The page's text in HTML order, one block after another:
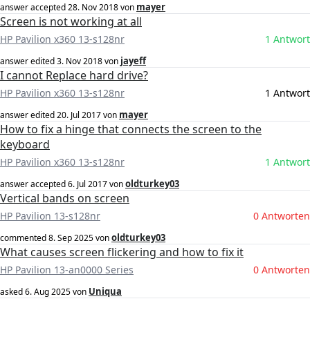
answer accepted28. Nov 2018von mayer
Screen is not working at all
HP Pavilion x360 13-s128nr 1 Antwort
answer edited3. Nov 2018von jayeff
I cannot Replace hard drive?
HP Pavilion x360 13-s128nr 1 Antwort
answer edited20. Jul 2017von mayer
How to fix a hinge that connects the screen to the
keyboard
HP Pavilion x360 13-s128nr 1 Antwort
answer accepted6. Jul 2017vonoldturkey03
Vertical bands on screen
HP Pavilion 13-s128nr 0 Antworten
commented8. Sep 2025vonoldturkey03
What causes screen flickering and how to fix it
HP Pavilion 13-an0000 Series 0 Antworten
asked6. Aug 2025von Uniqua